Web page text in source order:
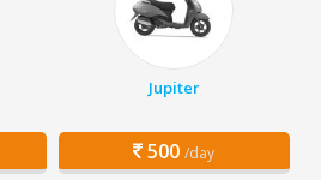
Jupiter
500 /day